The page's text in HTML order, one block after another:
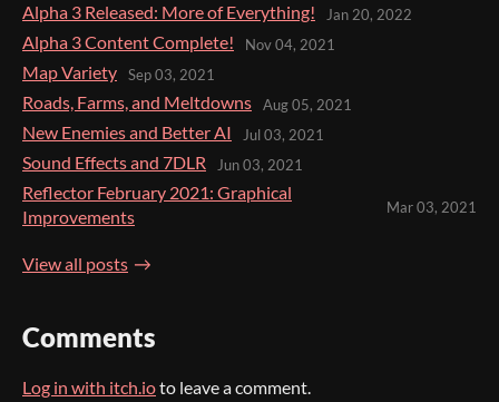
Alpha 3 Released: More of Everything! Jan 20, 2022
Alpha 3 Content Complete! Nov 04, 2021
Map Variety Sep 03, 2021
Roads, Farms, and Meltdowns Aug 05, 2021
New Enemies and Better AI Jul 03, 2021
Sound Effects and 7DLR Jun 03, 2021
Reflector February 2021: Graphical
Improvements
Mar 03, 2021
View all posts
Comments
Log in with itch.ioto leave a comment.